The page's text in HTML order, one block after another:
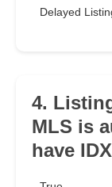
Delayed
4.
MLS is
have